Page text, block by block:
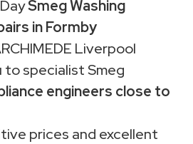
Smeg Washing
in Formby
Liverpool
specialist Smeg
engineers close to
prices and excellent